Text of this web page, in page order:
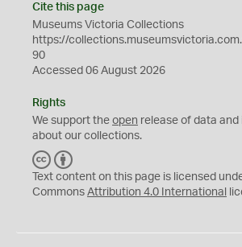
Cite this page
Museums Victoria Collections
https://
90
Accessed 06 August 2026
Rights
We support the open release of data
about our collections.
C
C
Y
Text content on this page is licensed
Commons Attribution 4.0 International